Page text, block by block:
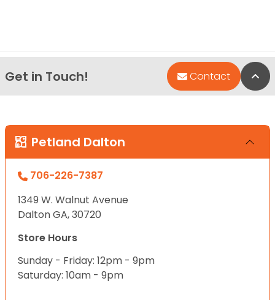
Get in Touch! Contact
Petland Dalton
706-226-7387
1349 W. Walnut Avenue
Dalton GA, 30720
Store Hours
Sunday - Friday: 12pm - 9pm
Saturday: 10am - 9pm